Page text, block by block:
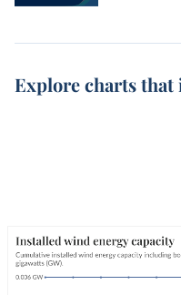
Explore charts that